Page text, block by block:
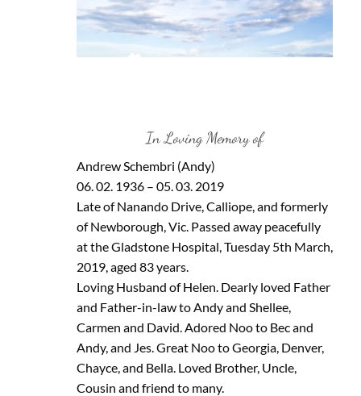
In Loving Memory of
Andrew Schembri (Andy)
06. 02. 1936 – 05. 03. 2019
Late of Nanando Drive, Calliope, and formerly
of Newborough, Vic. Passed away peacefully
at the Gladstone Hospital, Tuesday 5th March,
2019, aged 83 years.
Loving Husband of Helen. Dearly loved Father
and Father-in-law to Andy and Shellee,
Carmen and David. Adored Noo to Bec and
Andy, and Jes. Great Noo to Georgia, Denver,
Chayce, and Bella. Loved Brother, Uncle,
Cousin and friend to many.